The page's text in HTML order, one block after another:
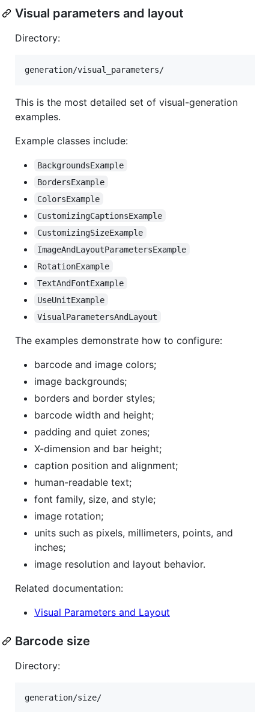
Visual parameters and layout
Directory:
This is the most detailed set of visual-generation
examples.
Example classes include:
BackgroundsExample
BordersExample
ColorsExample
CustomizingCaptionsExample
CustomizingSizeExample
ImageAndLayoutParametersExample
RotationExample
TextAndFontExample
UseUnitExample
VisualParametersAndLayout
The examples demonstrate how to configure:
barcode and image colors;
image backgrounds;
borders and border styles;
barcode width and height;
padding and quiet zones;
X-dimension and bar height;
caption position and alignment;
human-readable text;
font family, size, and style;
image rotation;
units such as pixels, millimeters, points, and
inches;
image resolution and layout behavior.
Related documentation:
Visual Parameters and Layout
Barcode size
Directory: